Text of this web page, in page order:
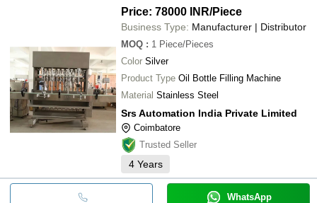
Price: 78000 INR/Piece
Business Type: Manufacturer | Distributor
MOQ : 1 Piece/Pieces
Color Silver
Product Type Oil Bottle Filling Machine
Material Stainless Steel
Srs Automation India Private Limited
Coimbatore
Trusted Seller
4 Years
WhatsApp